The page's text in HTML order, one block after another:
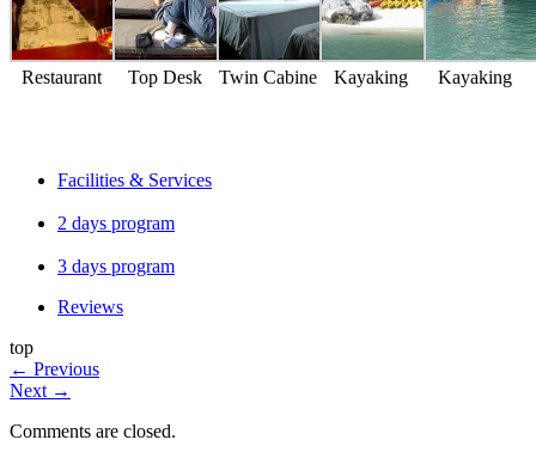
Restaurant Top Desk Twin Cabine Kayaking Kayaking
Facilities & Services
2 days program
3 days program
Reviews
top
← Previous
Next →
Comments are closed.